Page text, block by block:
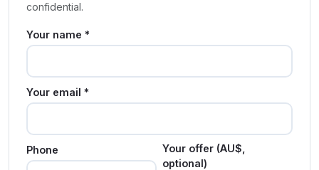
confidential.
Your name *
Your email *
Phone
Your offer (AU$,
optional)